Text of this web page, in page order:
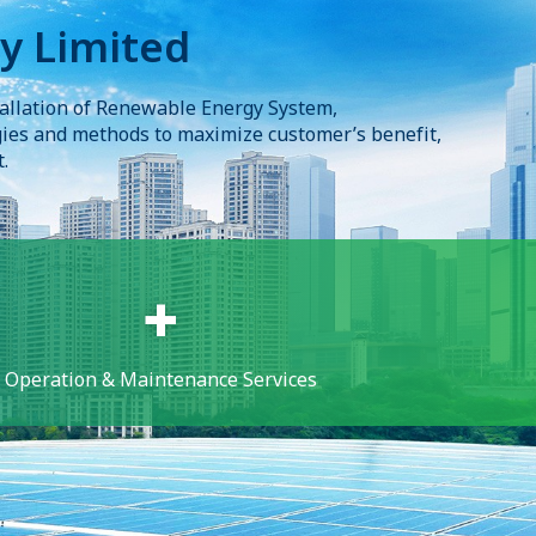
Limited
of Renewable Energy System,
and methods to maximize customer’s benefit,
Operation & Maintenance Services